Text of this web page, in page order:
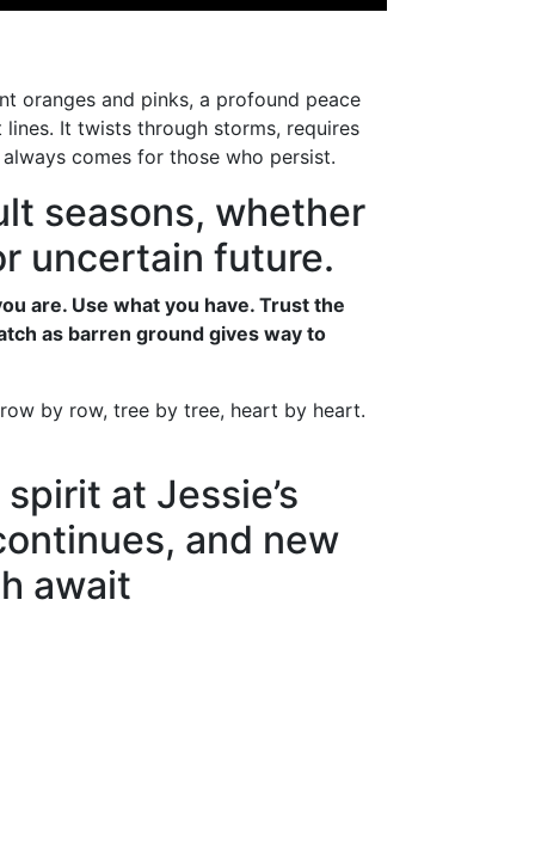
oranges and pinks, a profound peace
It twists through storms, requires
comes for those who persist.
seasons, whether
uncertain future.
are. Use what you have. Trust the
as barren ground gives way to
by row, tree by tree, heart by heart.
at Jessie’s
and new
await